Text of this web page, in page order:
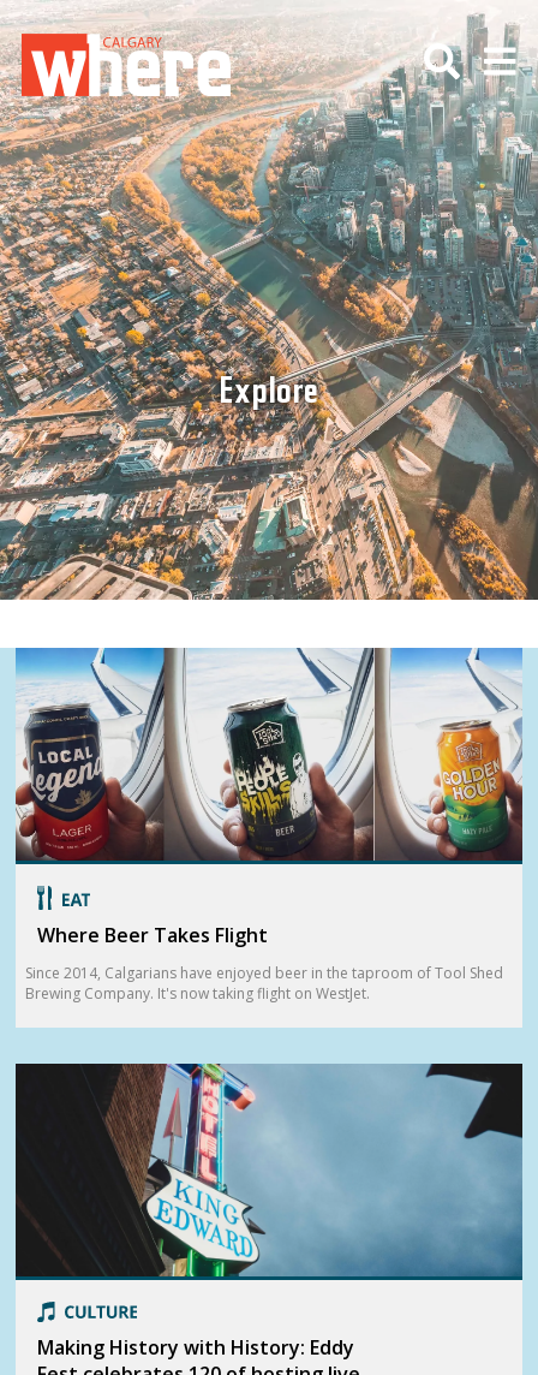
Explore
Where Beer Takes Flight
Since 2014, Calgarians have enjoyed beer in the taproom of Tool Shed
Brewing Company. It's now taking flight on WestJet.
Making History with History: Eddy